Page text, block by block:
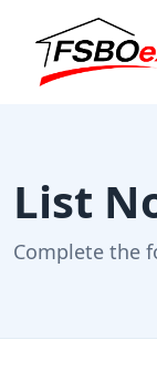
List
Complete the